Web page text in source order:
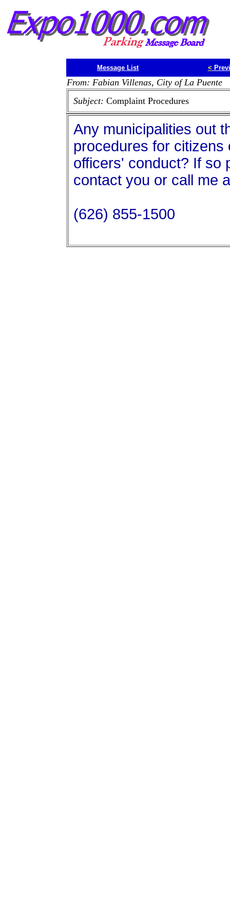
Message List <
From: Fabian Villenas, City of La Puente
Subject: Complaint Procedures
Any municipalities out
procedures for citizens
officers' conduct? If so
contact you or call me
(626) 855-1500